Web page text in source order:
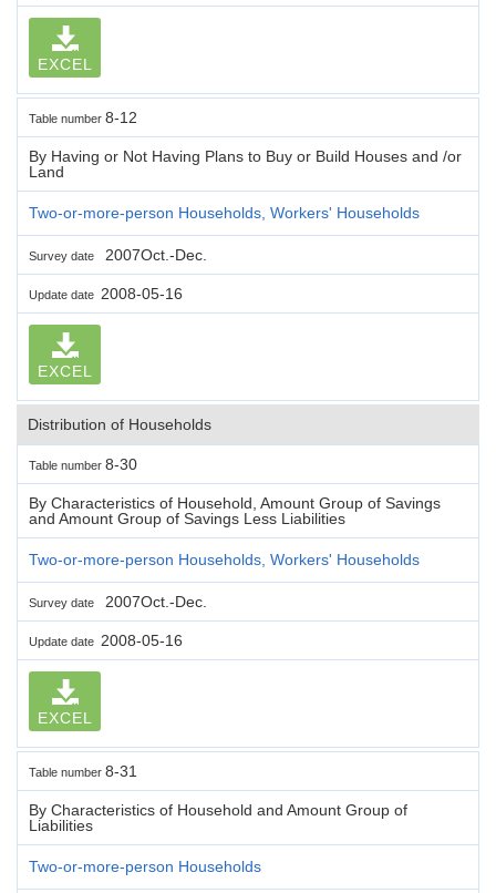
EXCEL
Table number 8-12
By Having or Not Having Plans to Buy or Build Houses and /or
Land
Two-or-more-person Households, Workers' Households
Survey date 2007Oct.-Dec.
Update date 2008-05-16
EXCEL
Distribution of Households
Table number 8-30
By Characteristics of Household, Amount Group of Savings
and Amount Group of Savings Less Liabilities
Two-or-more-person Households, Workers' Households
Survey date 2007Oct.-Dec.
Update date 2008-05-16
EXCEL
Table number 8-31
By Characteristics of Household and Amount Group of
Liabilities
Two-or-more-person Households